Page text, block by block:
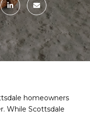
homeowners
While Scottsdale